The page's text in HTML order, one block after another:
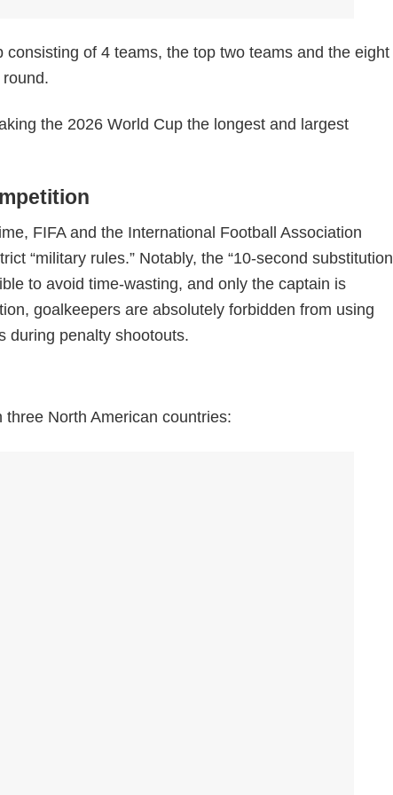
of 4 teams, the top two teams and the eight
the 2026 World Cup the longest and largest
FIFA and the International Football Association
“military rules.” Notably, the “10-second substitution
to avoid time-wasting, and only the captain is
goalkeepers are absolutely forbidden from using
during penalty shootouts.
North American countries: